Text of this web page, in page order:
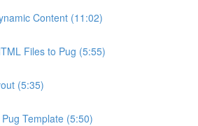
Content (11:02)
Files to Pug (5:55)
(5:35)
Template (5:50)